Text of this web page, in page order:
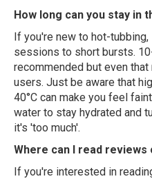
How long can you stay in
If you're new to hot-
sessions to short bursts.
recommended but even
users. Just be aware that
40°C can make you feel
water to stay hydrated and
it's 'too much'.
Where can I read reviews
If you're interested in